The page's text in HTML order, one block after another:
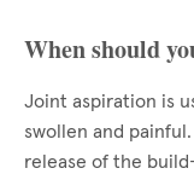
When should
Joint aspiration is
swollen and
release of the